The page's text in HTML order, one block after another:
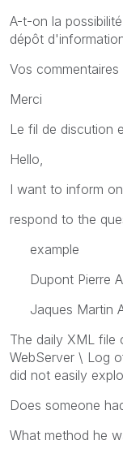
A-t-on la
dépôt
Vos
Merci
Le fil de discution
Hello,
I want to inform
respond to the
example
Dupont Pierre
Jaques Martin
The daily XML file
WebServer \ Log
did not easily
Does someone
What method he